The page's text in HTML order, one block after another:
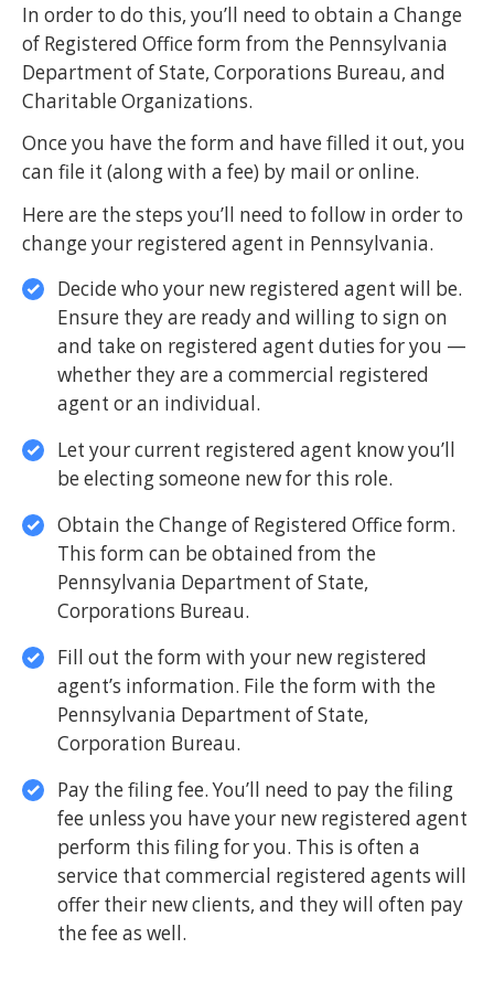
In order to do this, you’ll need to obtain a Change
of Registered Office form from the Pennsylvania
Department of State, Corporations Bureau, and
Charitable Organizations.
Once you have the form and have filled it out, you
can file it (along with a fee) by mail or online.
Here are the steps you’ll need to follow in order to
change your registered agent in Pennsylvania.
Decide who your new registered agent will be.
Ensure they are ready and willing to sign on
and take on registered agent duties for you —
whether they are a commercial registered
agent or an individual.
Let your current registered agent know you’ll
be electing someone new for this role.
Obtain the Change of Registered Office form.
This form can be obtained from the
Pennsylvania Department of State,
Corporations Bureau.
Fill out the form with your new registered
agent’s information. File the form with the
Pennsylvania Department of State,
Corporation Bureau.
Pay the filing fee. You’ll need to pay the filing
fee unless you have your new registered agent
perform this filing for you. This is often a
service that commercial registered agents will
offer their new clients, and they will often pay
the fee as well.